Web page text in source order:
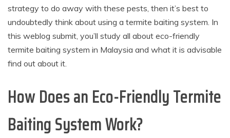
strategy to do away with these pests, then it’s best to
undoubtedly think about using a termite baiting system. In
this weblog submit, you’ll study all about eco-friendly
termite baiting system in Malaysia and what it is advisable
find out about it.
How Does an Eco-Friendly Termite
Baiting System Work?